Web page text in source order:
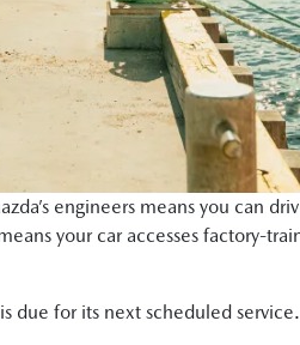
engineers means you can
your car accesses factory-
due for its next scheduled service.